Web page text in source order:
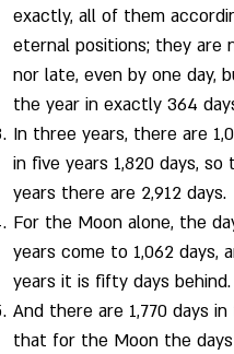
exactly, all of them
eternal positions; they are
nor late, even by one day,
the year in exactly 364
In three years, there are
in five years 1,820 days,
years there are 2,912 days.
For the Moon alone, the
years come to 1,062 days,
years it is fifty days behind.
And there are 1,770 days
that for the Moon the